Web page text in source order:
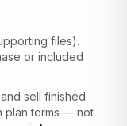
files).
or included
sell finished
plan terms — not